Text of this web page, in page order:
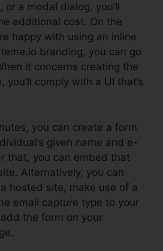
a modal dialog, you’ll
additional cost. On the
happy with using an inline
branding, you can go
it concerns creating the
you’ll comply with a UI that’s
you can create a form
given name and e-
that, you can embed that
Alternatively, you can
hosted site, make use of a
email capture type to your
the form on your